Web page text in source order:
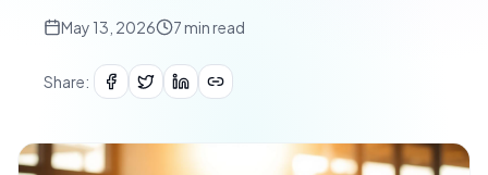
May 13, 2026 7min read
Share: